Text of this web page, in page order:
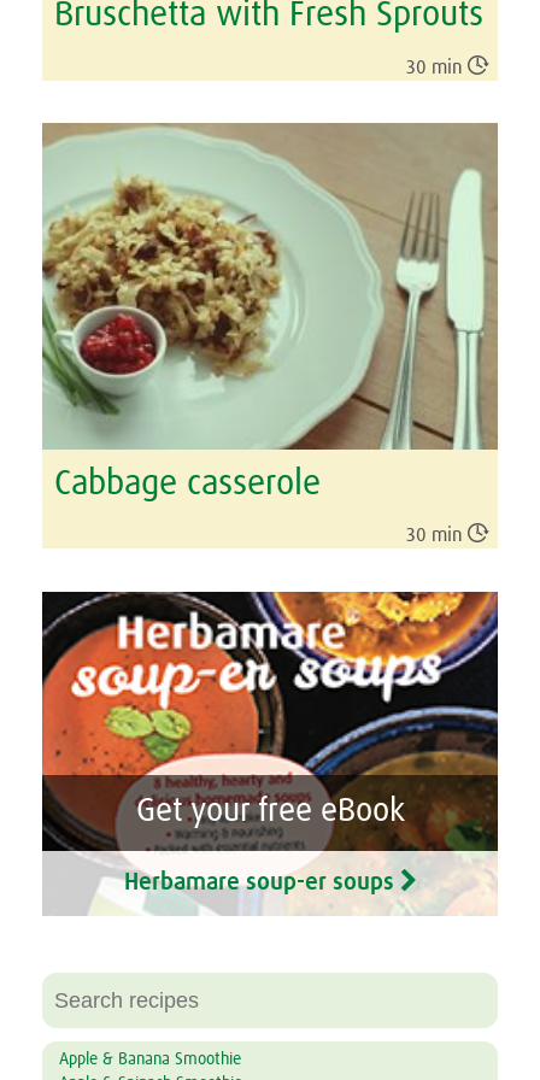
Bruschetta with Fresh Sprouts
30 min 
Cabbage casserole
30 min 
Get your free eBook
Herbamare soup-er soups
Apple & Banana Smoothie